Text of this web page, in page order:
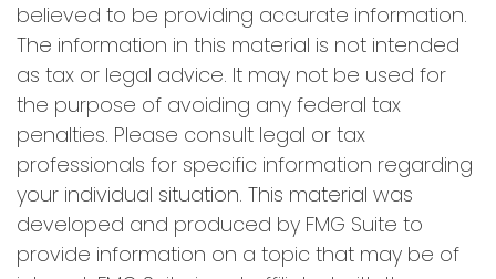
believed to be providing accurate information.
The information in this material is not intended
as tax or legal advice. It may not be used for
the purpose of avoiding any federal tax
penalties. Please consult legal or tax
professionals for specific information regarding
your individual situation. This material was
developed and produced by FMG Suite to
provide information on a topic that may be of